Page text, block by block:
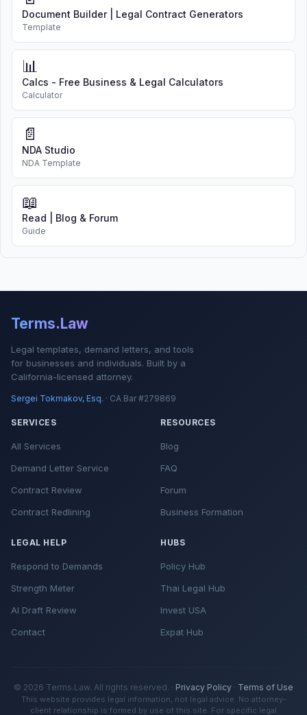
Document Builder | Legal Contract Generators
Template
📊
Calcs - Free Business & Legal Calculators
Calculator
📄
NDA Studio
NDA Template
📖
Read | Blog & Forum
Guide
Terms.Law
Legal templates, demand letters, and tools
for businesses and individuals. Built by a
California-licensed attorney.
Sergei Tokmakov, Esq. · CA Bar #279869
SERVICES
All Services
Demand Letter Service
Contract Review
Contract Redlining
RESOURCES
Blog
FAQ
Forum
Business Formation
LEGAL HELP
Respond to Demands
Strength Meter
AI Draft Review
Contact
HUBS
Policy Hub
Thai Legal Hub
Invest USA
Expat Hub
© 2026 Terms.Law. All rights reserved. · Privacy Policy · Terms of Use
This website provides legal information, not legal advice. No attorney-
client relationship is formed by use of this site. For specific legal